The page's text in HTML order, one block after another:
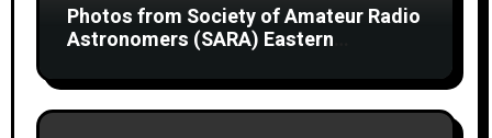
Photos from Society of Amateur Radio
Astronomers (SARA) Eastern